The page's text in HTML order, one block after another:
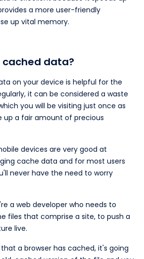
a more user-friendly
up vital memory.
cached data?
on your device is helpful for the
it can be considered a waste
you will be visiting just once as
up a fair amount of precious
devices are very good at
cache data and for most users
never have the need to worry
a web developer who needs to
files that comprise a site, to push a
live.
a browser has cached, it's going